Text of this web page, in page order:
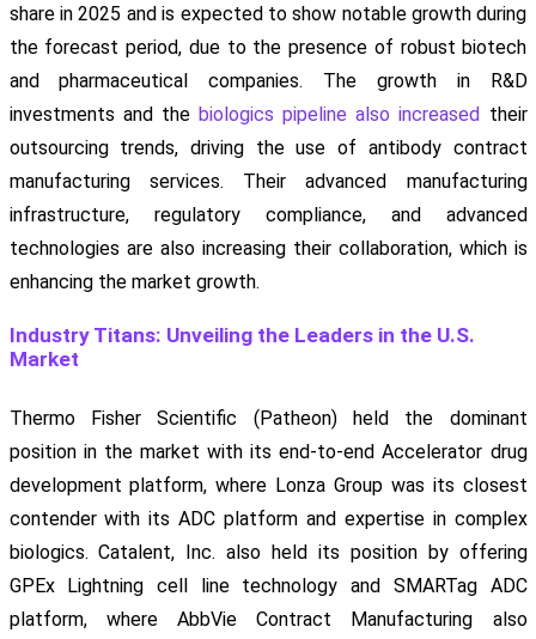
share in 2025 and is expected to show notable growth during
the forecast period, due to the presence of robust biotech
and pharmaceutical companies. The growth in R&D
investments and the biologics pipeline also increased their
outsourcing trends, driving the use of antibody contract
manufacturing services. Their advanced manufacturing
infrastructure, regulatory compliance, and advanced
technologies are also increasing their collaboration, which is
enhancing the market growth.
Industry Titans: Unveiling the Leaders in the U.S.
Market
Thermo Fisher Scientific (Patheon) held the dominant
position in the market with its end-to-end Accelerator drug
development platform, where Lonza Group was its closest
contender with its ADC platform and expertise in complex
biologics. Catalent, Inc. also held its position by offering
GPEx Lightning cell line technology and SMARTag ADC
platform, where AbbVie Contract Manufacturing also